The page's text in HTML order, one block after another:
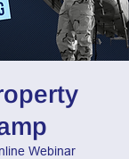
Webinar